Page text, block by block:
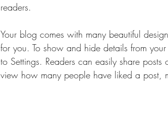
readers.
Your blog comes with many beautiful
for you. To show and hide details from
to Settings. Readers can easily share
view how many people have liked a post,